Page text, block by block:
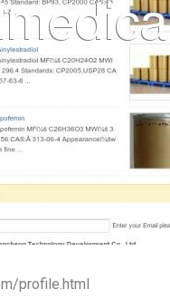
U
W
X
0-9
profile.html